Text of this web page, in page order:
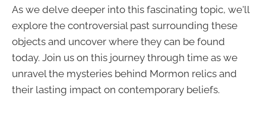
As we delve deeper into this fascinating topic, we'll
explore the controversial past surrounding these
objects and uncover where they can be found
today. Join us on this journey through time as we
unravel the mysteries behind Mormon relics and
their lasting impact on contemporary beliefs.